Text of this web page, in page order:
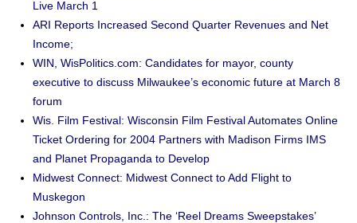
Live March 1
ARI Reports Increased Second Quarter Revenues and Net
Income;
WIN, WisPolitics.com: Candidates for mayor, county
executive to discuss Milwaukee’s economic future at March 8
forum
Wis. Film Festival: Wisconsin Film Festival Automates Online
Ticket Ordering for 2004 Partners with Madison Firms IMS
and Planet Propaganda to Develop
Midwest Connect: Midwest Connect to Add Flight to
Muskegon
Johnson Controls, Inc.: The ‘Reel Dreams Sweepstakes’